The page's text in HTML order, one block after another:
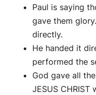
Paul is saying
gave them
directly.
He handed it
performed the
God gave all
JESUS